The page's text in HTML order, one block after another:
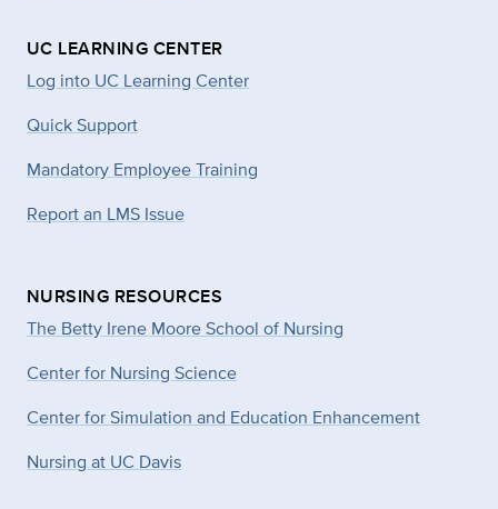
UC LEARNING CENTER
Log into UC Learning Center
Quick Support
Mandatory Employee Training
Report an LMS Issue
NURSING RESOURCES
The Betty Irene Moore School of Nursing
Center for Nursing Science
Center for Simulation and Education Enhancement
Nursing at UC Davis